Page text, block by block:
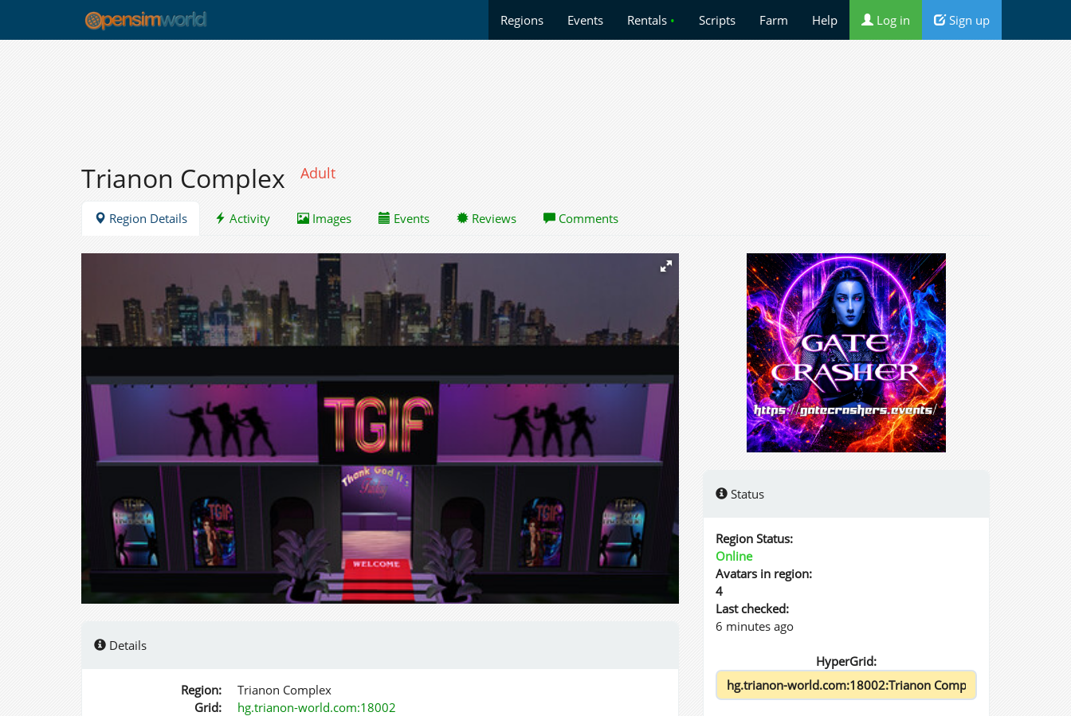
Regions Events Rentals • Scripts Farm Help Log in Sign up
Trianon Complex Adult
Region Details Activity Images Events Reviews Comments
Details
Region:
Trianon Complex
Grid:
hg.trianon-world.com:18002
Status
Region Status:
Online
Avatars in region:
4
Last checked:
6 minutes ago
HyperGrid: